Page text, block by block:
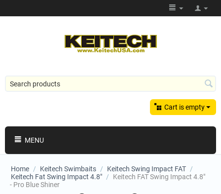
Cart is empty
MENU
Home / Keitech Swimbaits / Keitech Swing Impact FAT /
Keitech Fat Swing Impact 4.8" /
Keitech FAT Swing Impact 4.8"
- Pro Blue Shiner